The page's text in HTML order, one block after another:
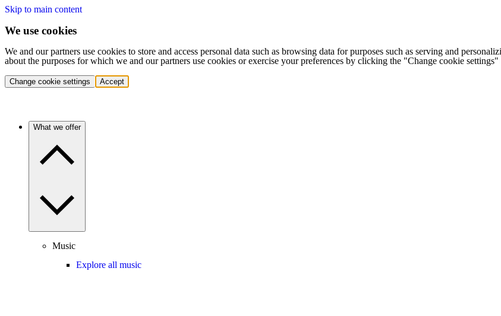
Skip to main content
We use cookies
We and our partners use cookies to store and access personal data such as browsing data for purposes such as serving and
about the purposes for which we and our partners use cookies or exercise your preferences by clicking the "Change cookie
Change cookie settings Accept
What we offer
Music
Explore all music